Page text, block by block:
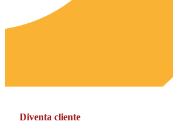
Diventa cliente